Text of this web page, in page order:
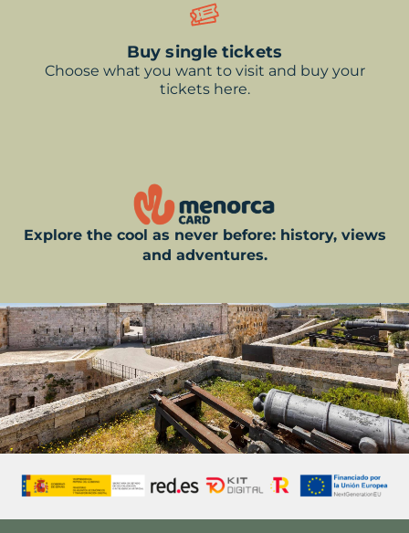
Buy single tickets
Choose what you want to visit and buy your
tickets here.
Explore the cool as never before: history, views
and adventures.